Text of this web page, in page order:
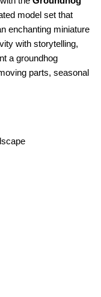
model set that
enchanting miniature
with storytelling,
a groundhog
parts, seasonal